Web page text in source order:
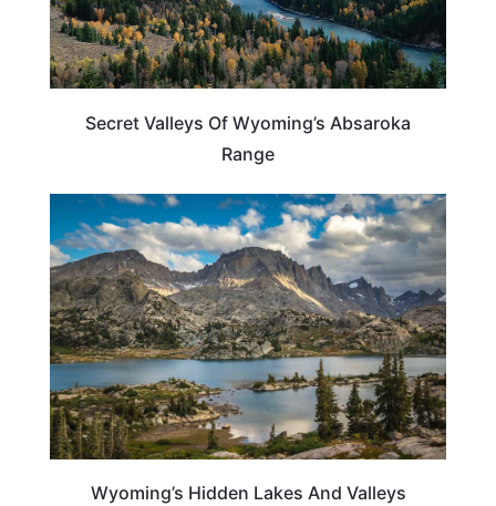
Secret Valleys Of Wyoming’s Absaroka
Range
WYOMING
Wyoming’s Hidden Lakes And Valleys